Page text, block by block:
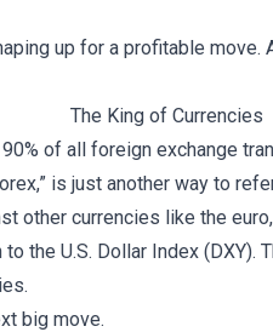
up for a profitable move.
The King of Currencies
of all foreign exchange
is just another way to
other currencies like the
the U.S. Dollar Index (DXY).
big move.